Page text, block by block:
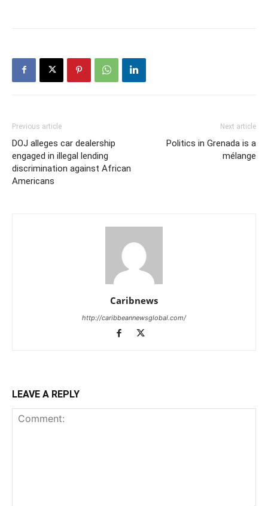
Previous article
DOJ alleges car dealership
engaged in illegal lending
discrimination against African
Americans
Next article
Politics in Grenada is a
mélange
Caribnews
http://caribbeannewsglobal.com/
LEAVE A REPLY